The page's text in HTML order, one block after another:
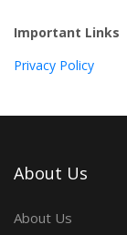
Important Links
Privacy Policy
About Us
About Us